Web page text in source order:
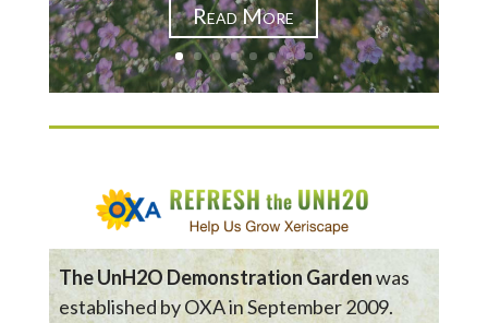
Read More
The UnH2O Demonstration Gardenwas
established by OXA in September 2009.